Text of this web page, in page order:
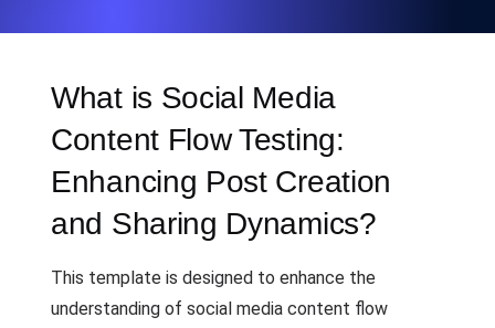
What is Social Media
Content Flow Testing:
Enhancing Post Creation
and Sharing Dynamics?
This template is designed to enhance the
understanding of social media content flow